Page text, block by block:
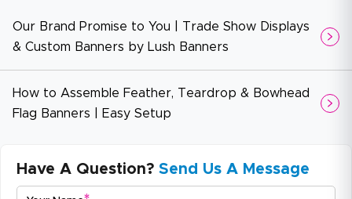
Our Brand Promise to You | Trade Show Displays
& Custom Banners by Lush Banners
How to Assemble Feather, Teardrop & Bowhead
Flag Banners | Easy Setup
Have A Question? Send Us A Message